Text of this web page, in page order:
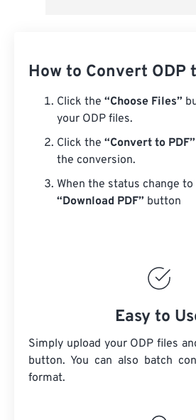
How to Convert ODP
Click the “Choose Files”
your ODP files.
Click the “Convert to PDF”
the conversion.
When the status change
“Download PDF” button
Easy to
Simply upload your ODP files
button. You can also batch
format.